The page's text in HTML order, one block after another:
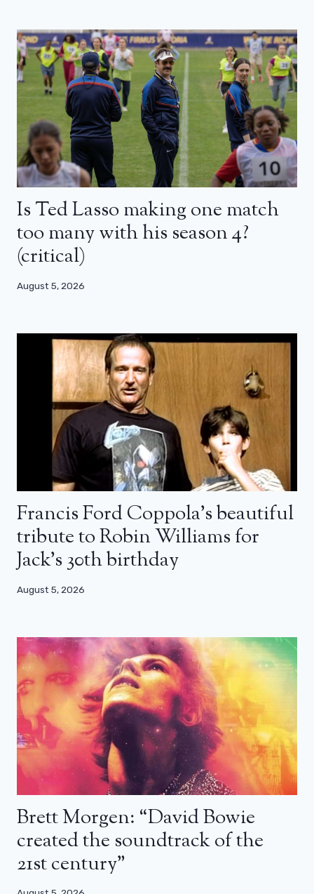
Is Ted Lasso making one match
too many with his season 4?
(critical)
August 5, 2026
Francis Ford Coppola’s beautiful
tribute to Robin Williams for
Jack’s 30th birthday
August 5, 2026
Brett Morgen: “David Bowie
created the soundtrack of the
21st century”